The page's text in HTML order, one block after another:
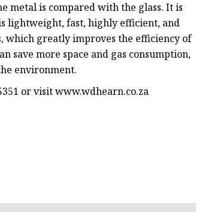
metal is compared with the glass. It is
lightweight, fast, highly efficient, and
which greatly improves the efficiency of
save more space and gas consumption,
environment.
or visit www.wdhearn.co.za